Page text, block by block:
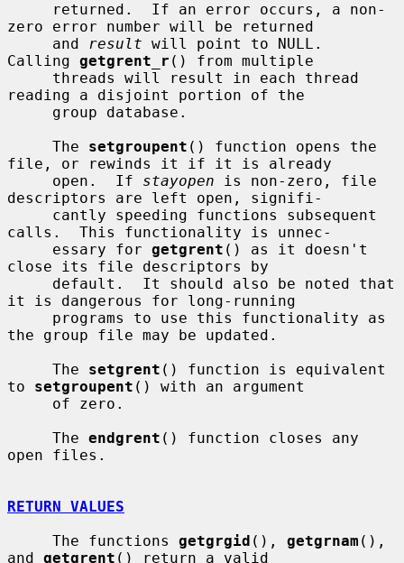
zero error number will be returned
     and
result will point to NULL.
Calling getgrent_r () from multiple
reading a disjoint portion of the
     The
setgroupent () function opens the
file, or rewinds it if it is already
     open.  If
stayopen is non-zero, file
descriptors are left open, signifi-
calls.  This functionality is unnec-
     essary for
getgrent () as it doesn't
close its file descriptors by
it is dangerous for long-running
the group file may be updated.
     The
setgrent () function is equivalent
to setgroupent () with an argument
     The
endgrent () function closes any
open files.
RETURN VALUES
     The functions
getgrgid (), getgrnam (),
and getgrent () return a valid